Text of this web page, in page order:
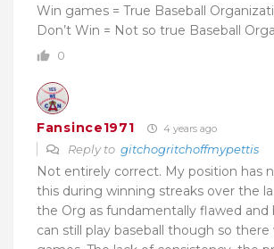
Win games = True Baseball
Don’t Win = Not so true Baseball
0
Fansince1971 4 years ago
Reply to gitchogritchoffmypettis
Not entirely correct. My position has
this during winning streaks over the
the Org as fundamentally flawed and
can still play baseball though so there